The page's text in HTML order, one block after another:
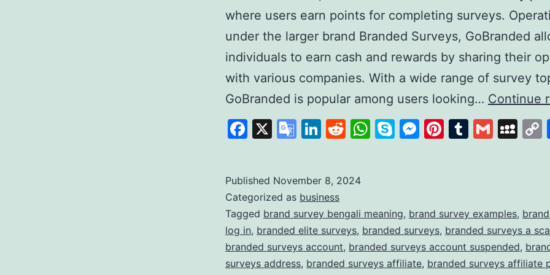
where users earn points for completing surveys.
under the larger brand Branded Surveys, GoBranded
individuals to earn cash and rewards by sharing their
with various companies. With a wide range of survey
GoBranded is popular among users looking… Continue
Facebook
X
Google
LinkedIn
Reddit
WhatsApp
SkypeMessenger
Pinterest
Tumblr
Gmail
Published November 8, 2024
Categorized as business
Tagged brand survey bengali meaning, brand survey examples,
log in, branded elite surveys, branded surveys, branded surveys a
branded surveys account, branded surveys account suspended,
surveys address, branded surveys affiliate, branded surveys affiliate